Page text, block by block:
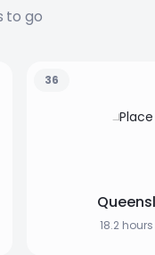
to go
36
18.2